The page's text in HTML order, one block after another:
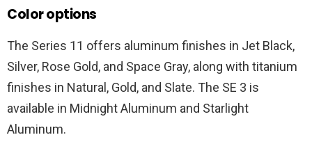
Color options
The Series 11 offers aluminum finishes in Jet Black,
Silver, Rose Gold, and Space Gray, along with titanium
finishes in Natural, Gold, and Slate. The SE 3 is
available in Midnight Aluminum and Starlight
Aluminum.